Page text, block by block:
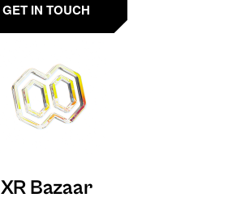
GET IN TOUCH
XR Bazaar